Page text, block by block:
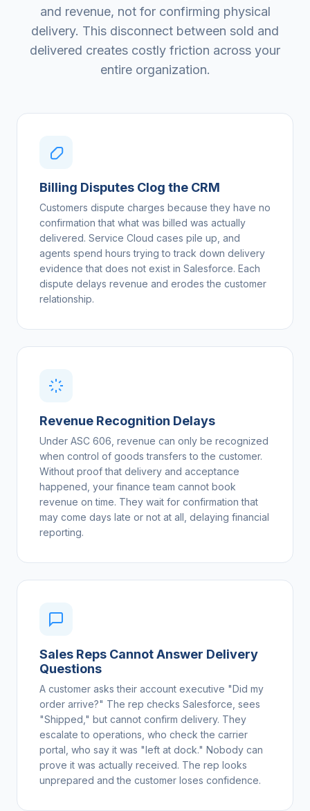
and revenue, not for confirming physical
delivery. This disconnect between sold and
delivered creates costly friction across your
entire organization.
Billing Disputes Clog the CRM
Customers dispute charges because they have no
confirmation that what was billed was actually
delivered. Service Cloud cases pile up, and
agents spend hours trying to track down delivery
evidence that does not exist in Salesforce. Each
dispute delays revenue and erodes the customer
relationship.
Revenue Recognition Delays
Under ASC 606, revenue can only be recognized
when control of goods transfers to the customer.
Without proof that delivery and acceptance
happened, your finance team cannot book
revenue on time. They wait for confirmation that
may come days late or not at all, delaying financial
reporting.
Sales Reps Cannot Answer Delivery
Questions
A customer asks their account executive "Did my
order arrive?" The rep checks Salesforce, sees
"Shipped," but cannot confirm delivery. They
escalate to operations, who check the carrier
portal, who say it was "left at dock." Nobody can
prove it was actually received. The rep looks
unprepared and the customer loses confidence.